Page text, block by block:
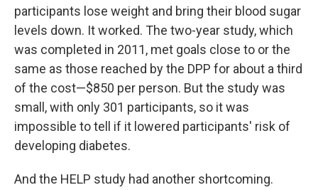
participants lose weight and bring their blood sugar
levels down. It worked. The two-year study, which
was completed in 2011, met goals close to or the
same as those reached by the DPP for about a third
of the cost—$850 per person. But the study was
small, with only 301 participants, so it was
impossible to tell if it lowered participants' risk of
developing diabetes.
And the HELP study had another shortcoming.